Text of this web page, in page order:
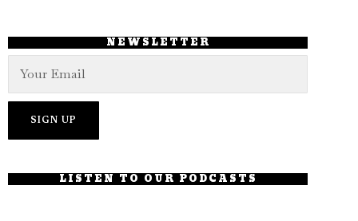
NEWSLETTER
LISTEN TO OUR PODCASTS